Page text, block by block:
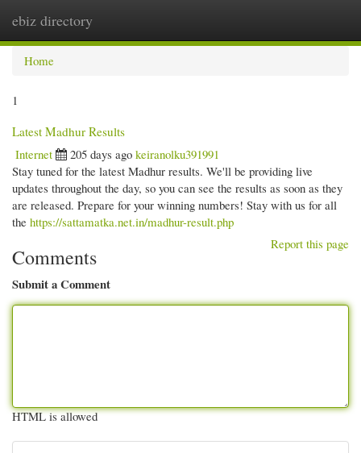
ebiz directory
Home
1
Latest Madhur Results
Internet
205 days ago keiranolku391991
Stay tuned for the latest Madhur results. We'll be providing live
updates throughout the day, so you can see the results as soon as they
are released. Prepare for your winning numbers! Stay with us for all
the https://sattamatka.net.in/madhur-result.php
Report this page
Comments
Submit a Comment
HTML is allowed